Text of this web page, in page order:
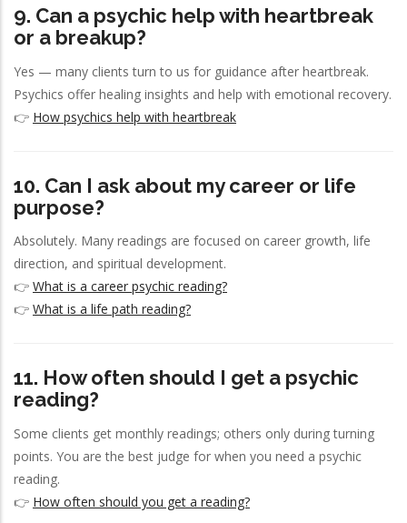
9. Can a psychic help with heartbreak
or a breakup?
Yes — many clients turn to us for guidance after heartbreak.
Psychics offer healing insights and help with emotional recovery.
👉 How psychics help with heartbreak
10. Can I ask about my career or life
purpose?
Absolutely. Many readings are focused on career growth, life
direction, and spiritual development.
👉 What is a career psychic reading?
👉 What is a life path reading?
11. How often should I get a psychic
reading?
Some clients get monthly readings; others only during turning
points. You are the best judge for when you need a psychic
reading.
👉 How often should you get a reading?